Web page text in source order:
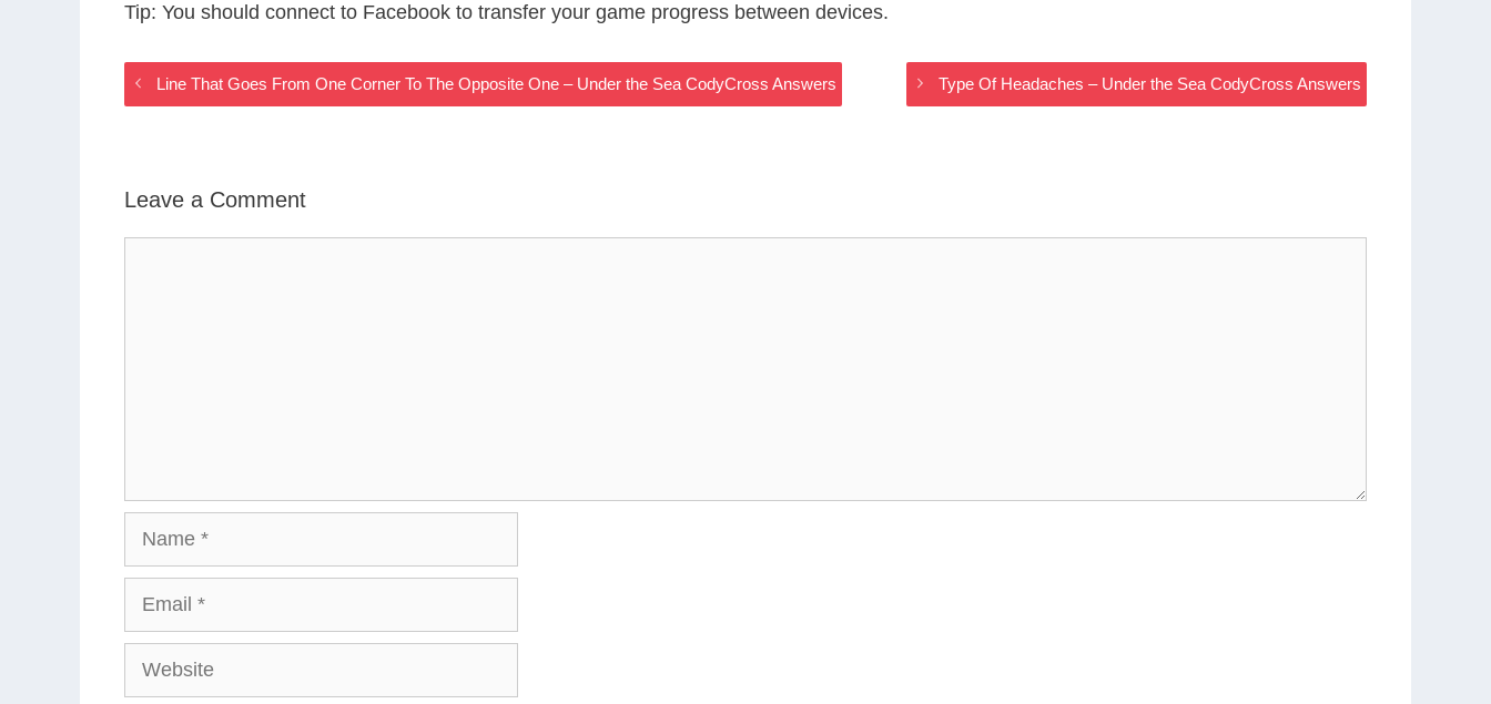
Tip: You should connect to Facebook to transfer your game progress between devices.
Line That Goes From One Corner To The Opposite One – Under the Sea CodyCross Answers Type Of Headaches – Under the Sea CodyCross Answers
Leave a Comment